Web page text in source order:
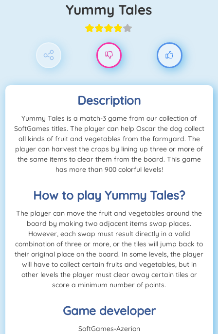
Yummy Tales
Description
Yummy Tales is a match-3 game from our collection of
SoftGames titles. The player can help Oscar the dog collect
all kinds of fruit and vegetables from the farmyard. The
player can harvest the crops by lining up three or more of
the same items to clear them from the board. This game
has more than 900 colorful levels!
How to play Yummy Tales?
The player can move the fruit and vegetables around the
board by making two adjacent items swap places.
However, each swap must result directly in a valid
combination of three or more, or the tiles will jump back to
their original place on the board. In some levels, the player
will have to collect certain fruits and vegetables, but in
other levels the player must clear away certain tiles or
score a minimum number of points.
Game developer
SoftGames-Azerion